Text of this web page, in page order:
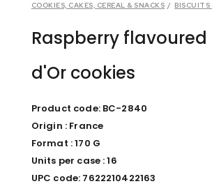
COOKIES, CAKES, CEREAL & SNACKS / BISCUITS
Raspberry flavoured
d'Or cookies
Product code: BC-2840
Origin : France
Format : 170 G
Units per case : 16
UPC code: 7622210422163